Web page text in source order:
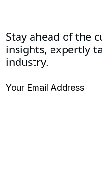
Stay ahead of the
insights, expertly
industry.